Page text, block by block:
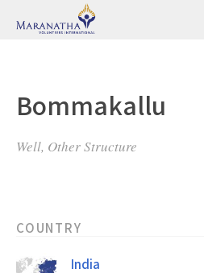
Bommakallu
Well, Other Structure
COUNTRY
India